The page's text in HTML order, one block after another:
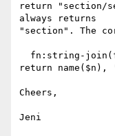
return "section/
always returns
"section". The
return
Cheers,
Jeni